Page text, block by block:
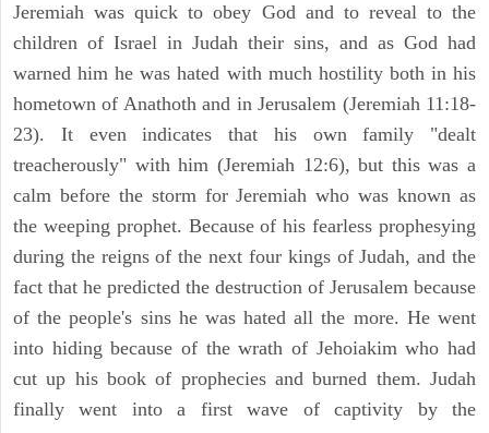
Jeremiah was quick to obey God and to reveal to the
children of Israel in Judah their sins, and as God had
warned him he was hated with much hostility both in his
hometown of Anathoth and in Jerusalem (Jeremiah 11:18-
23). It even indicates that his own family "dealt
treacherously" with him (Jeremiah 12:6), but this was a
calm before the storm for Jeremiah who was known as
the weeping prophet. Because of his fearless prophesying
during the reigns of the next four kings of Judah, and the
fact that he predicted the destruction of Jerusalem because
of the people's sins he was hated all the more. He went
into hiding because of the wrath of Jehoiakim who had
cut up his book of prophecies and burned them. Judah
finally went into a first wave of captivity by the